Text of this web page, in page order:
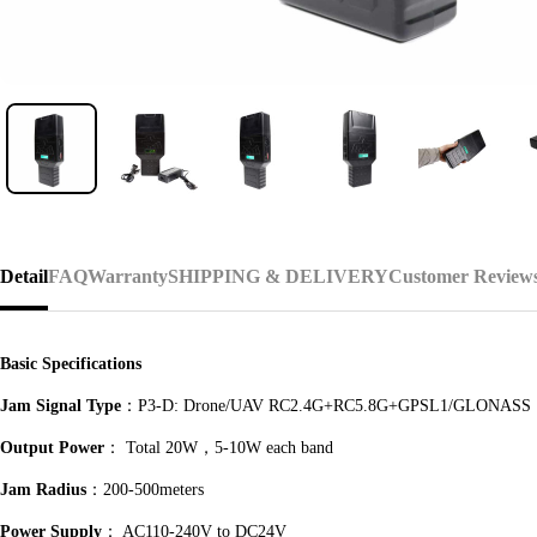
Detail
Basic Specifications
Jam Signal Type ：P3-D: Drone/UAV RC2.4G+RC5.8G+GPSL1/GLONASS
Output Power ： Total 20W，5-10W each band
Jam Radius ：200-500meters
Power Supply ： AC110-240V to DC24V
FAQWarrantySHIPPING & DELIVERYCustomer